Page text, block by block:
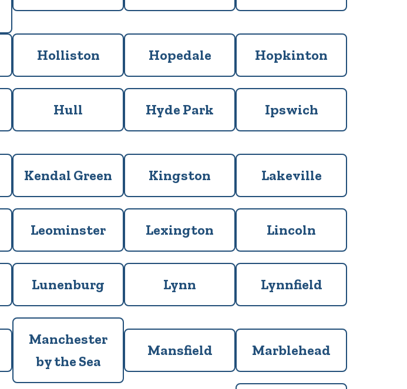
Holliston Hopedale Hopkinton
Hull Hyde Park Ipswich
Kendal Green Kingston Lakeville
Leominster Lexington Lincoln
Lunenburg Lynn Lynnfield
Manchester
by the Sea
Mansfield Marblehead